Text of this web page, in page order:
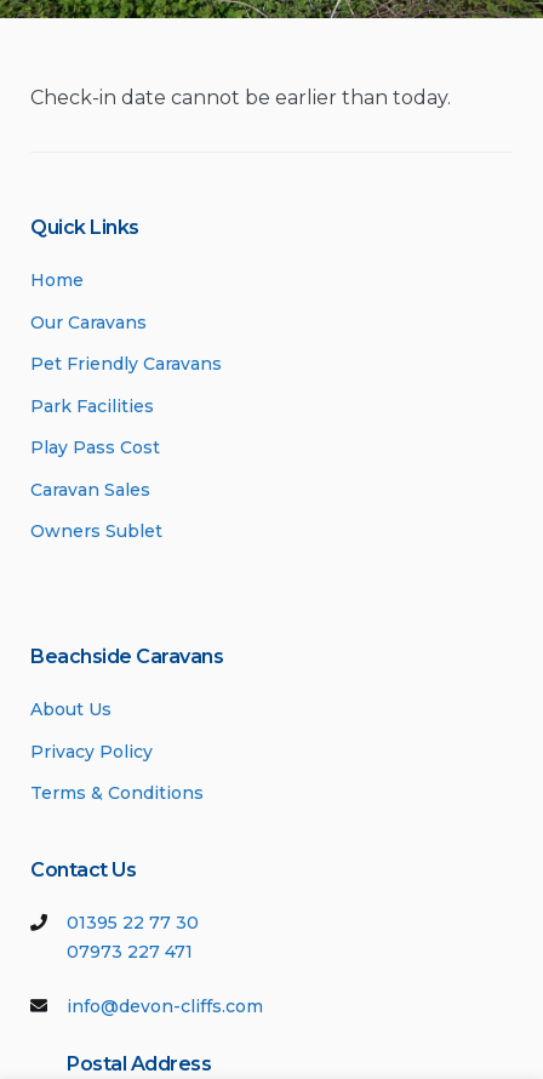
Check-in date cannot be earlier than today.
Quick Links
Home
Our Caravans
Pet Friendly Caravans
Park Facilities
Play Pass Cost
Caravan Sales
Owners Sublet
Beachside Caravans
About Us
Privacy Policy
Terms & Conditions
Contact Us
01395 22 77 30
07973 227 471
info@devon-cliffs.com
Postal Address